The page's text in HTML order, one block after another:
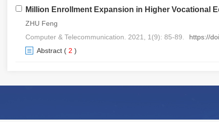
Million Enrollment Expansion in Higher Vocational
ZHU Feng
Computer & Telecommunication. 2021, 1(9): 85-89.
https://
Abstract ( 2 )